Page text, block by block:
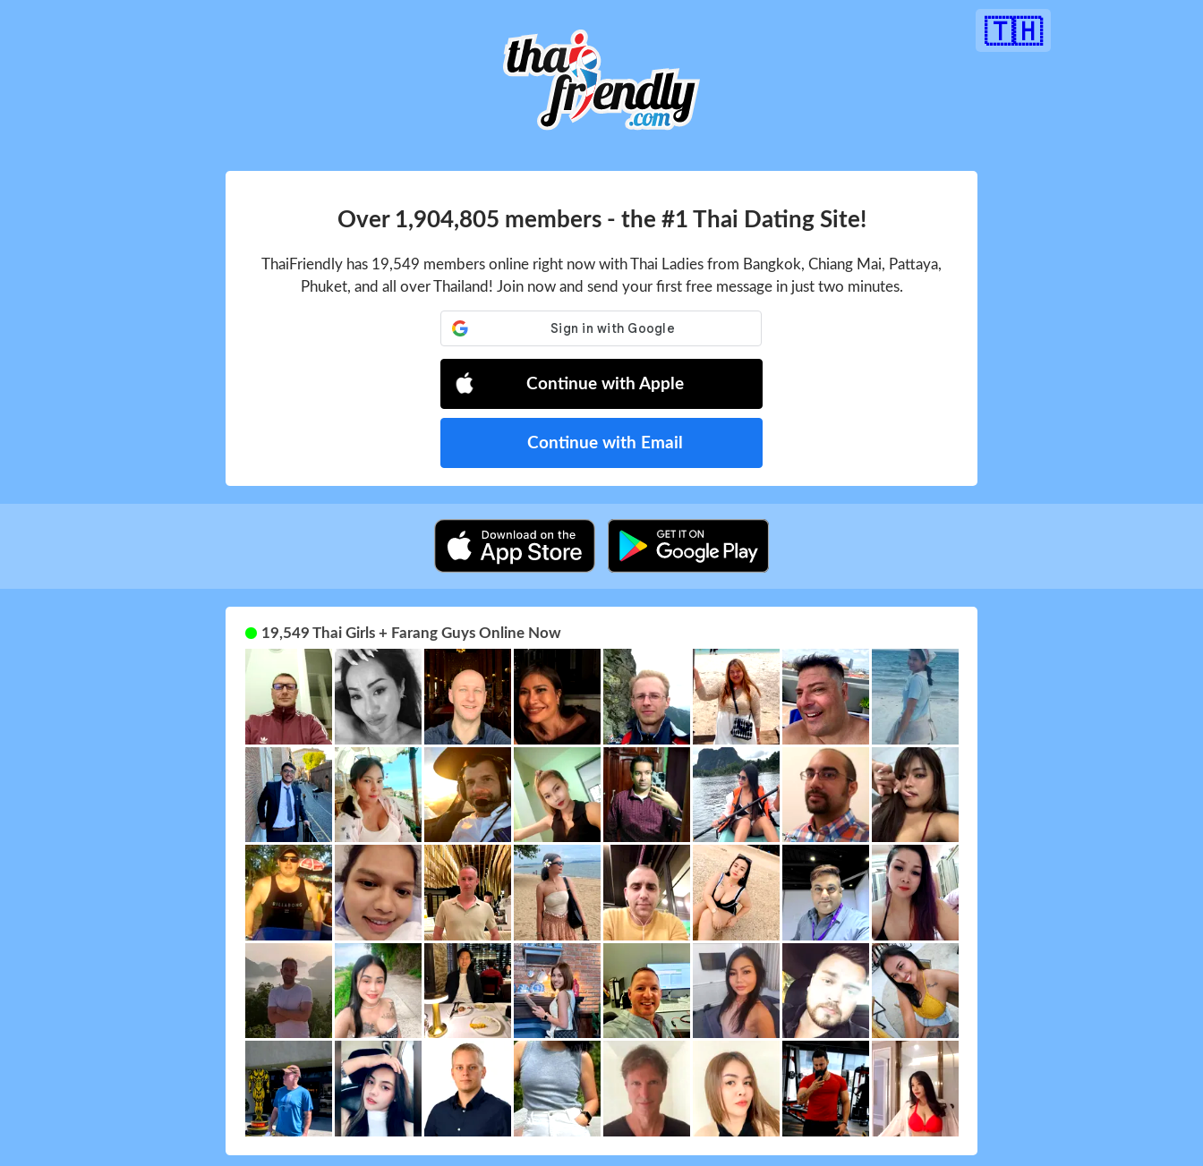
🇹🇭
Over 1,904,805 members - the #1 Thai Dating Site!
ThaiFriendly has 19,549 members online right now with Thai Ladies from Bangkok, Chiang Mai, Pattaya,
Phuket, and all over Thailand! Join now and send your first free message in just two minutes.
Continue with Apple
Continue with Email
19,549 Thai Girls + Farang Guys Online Now